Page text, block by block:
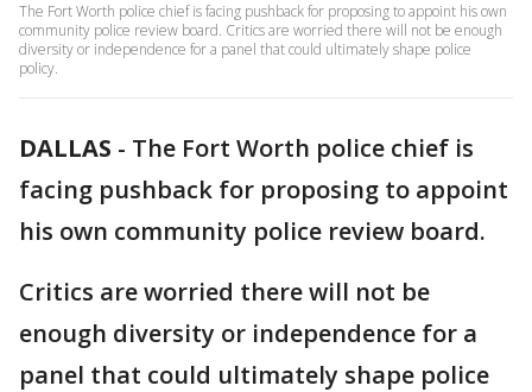
The Fort Worth police chief is facing pushback for proposing to appoint his own
community police review board. Critics are worried there will not be enough
diversity or independence for a panel that could ultimately shape police
policy.
DALLAS - The Fort Worth police chief is
facing pushback for proposing to appoint
his own community police review board.
Critics are worried there will not be
enough diversity or independence for a
panel that could ultimately shape police